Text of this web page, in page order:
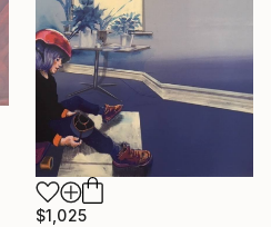
$1,025